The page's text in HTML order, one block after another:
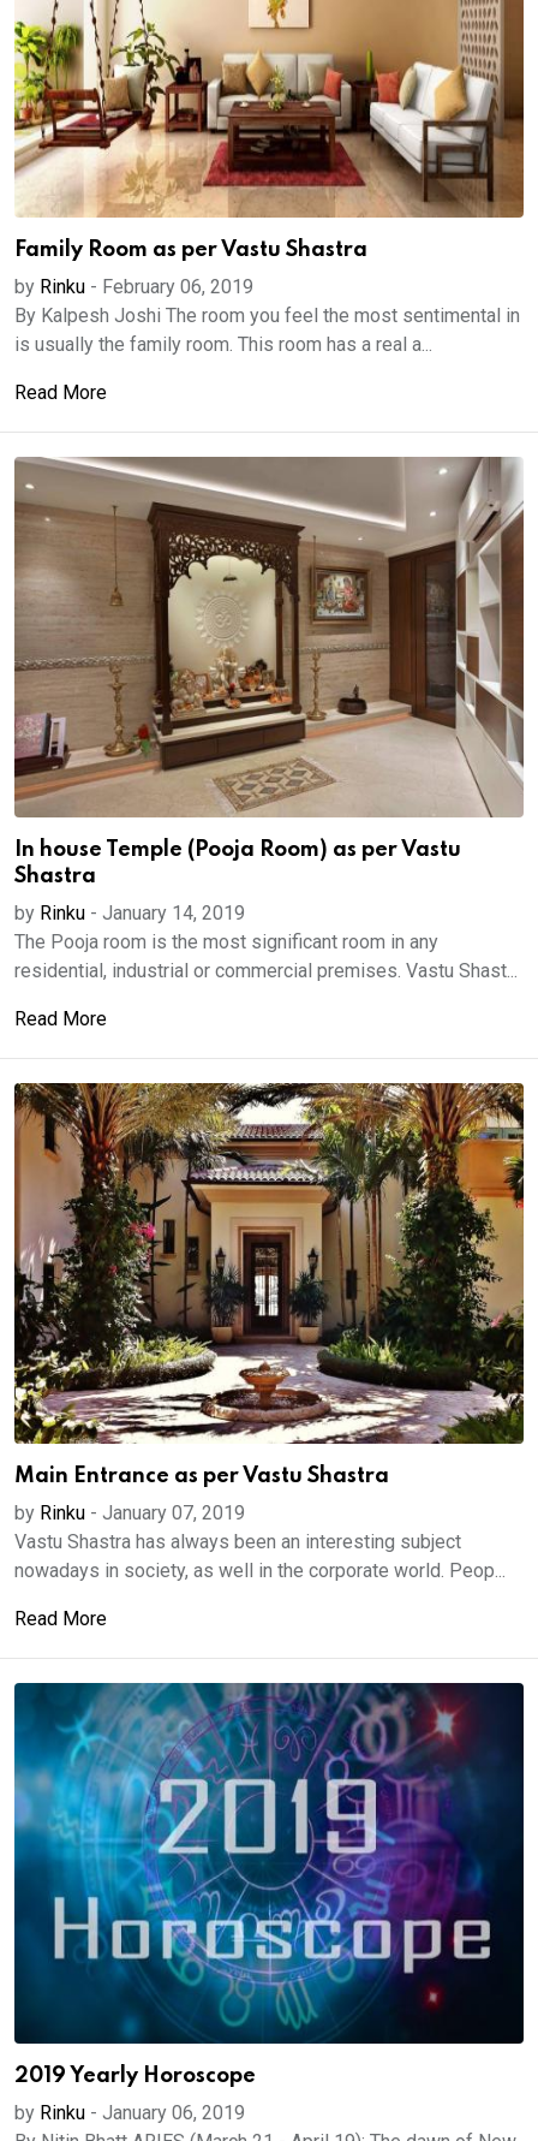
Family Room as per Vastu Shastra
by Rinku - February 06, 2019
By Kalpesh Joshi The room you feel the most sentimental in
is usually the family room. This room has a real a...
Read More
In house Temple (Pooja Room) as per Vastu
Shastra
by Rinku - January 14, 2019
The Pooja room is the most significant room in any
residential, industrial or commercial premises. Vastu Shast...
Read More
Main Entrance as per Vastu Shastra
by Rinku - January 07, 2019
Vastu Shastra has always been an interesting subject
nowadays in society, as well in the corporate world. Peop...
Read More
2019 Yearly Horoscope
by Rinku - January 06, 2019